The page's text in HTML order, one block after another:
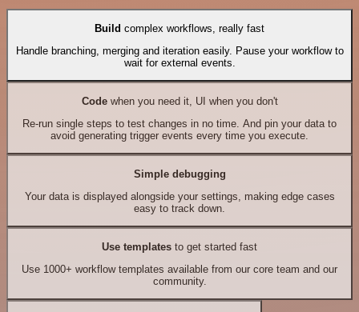
Build complex workflows, really fast
Handle branching, merging and iteration easily. Pause your workflow to
wait for external events.
Codewhen you need it, UI when you don't
Re-run single steps to test changes in no time. And pin your data to
avoid generating trigger events every time you execute.
Simple debugging
Your data is displayed alongside your settings, making edge cases
easy to track down.
Use templates to get started fast
Use 1000+ workflow templates available from our core team and our
community.